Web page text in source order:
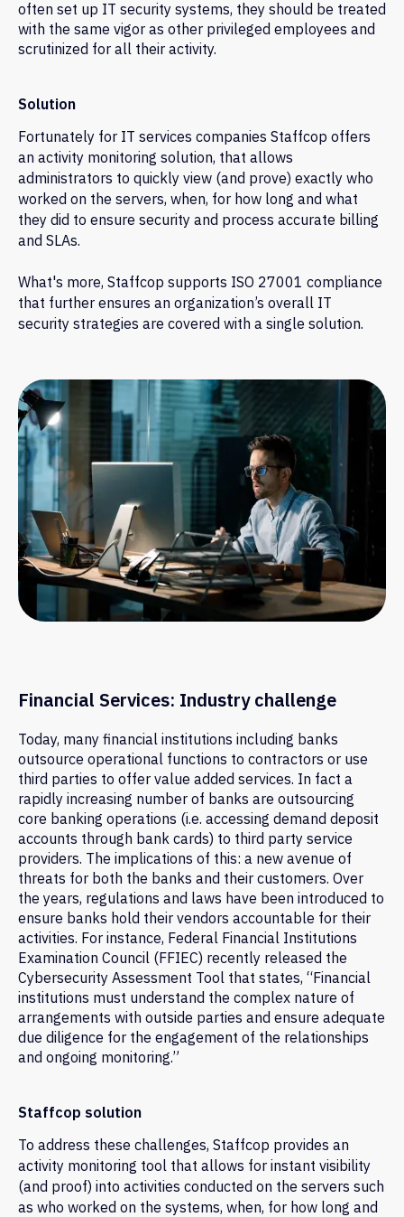
often set up IT security systems, they should be treated
with the same vigor as other privileged employees and
scrutinized for all their activity.
Solution
Fortunately for IT services companies Staffcop offers
an activity monitoring solution, that allows
administrators to quickly view (and prove) exactly who
worked on the servers, when, for how long and what
they did to ensure security and process accurate billing
and SLAs.
What's more, Staffcop supports ISO 27001 compliance
that further ensures an organization’s overall IT
security strategies are covered with a single solution.
Financial Services: Industry challenge
Today, many financial institutions including banks
outsource operational functions to contractors or use
third parties to offer value added services. In fact a
rapidly increasing number of banks are outsourcing
core banking operations (i.e. accessing demand deposit
accounts through bank cards) to third party service
providers. The implications of this: a new avenue of
threats for both the banks and their customers. Over
the years, regulations and laws have been introduced to
ensure banks hold their vendors accountable for their
activities. For instance, Federal Financial Institutions
Examination Council (FFIEC) recently released the
Cybersecurity Assessment Tool that states, “Financial
institutions must understand the complex nature of
arrangements with outside parties and ensure adequate
due diligence for the engagement of the relationships
and ongoing monitoring.”
Staffcop solution
To address these challenges, Staffcop provides an
activity monitoring tool that allows for instant visibility
(and proof) into activities conducted on the servers such
as who worked on the systems, when, for how long and